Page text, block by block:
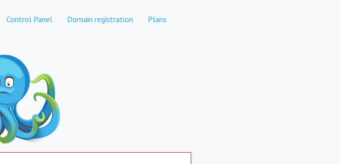
Control Panel Domain registration Plans